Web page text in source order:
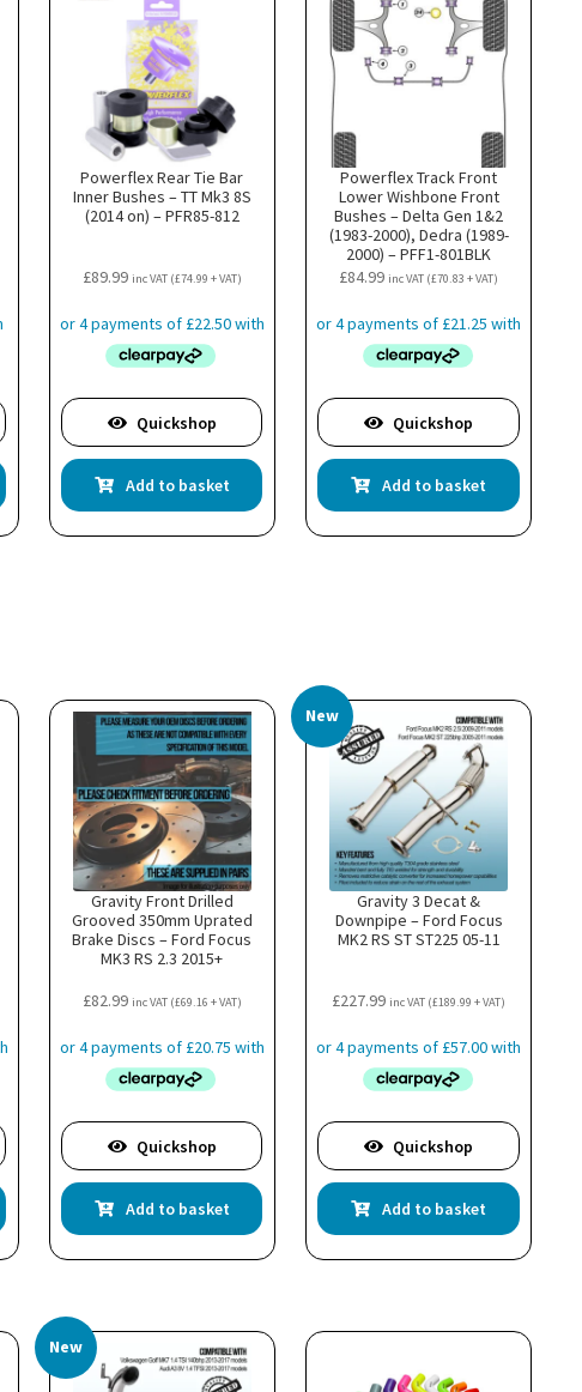
Powerflex Rear Tie Bar
Inner Bushes – TT Mk3 8S
(2014 on) – PFR85-812
£89.99 inc VAT (£74.99 + VAT)
Quickshop
Add to basket
Powerflex Track Front
Lower Wishbone Front
Bushes – Delta Gen 1&2
(1983-2000), Dedra (1989-
2000) – PFF1-801BLK
£84.99 inc VAT (£70.83 + VAT)
Quickshop
Add to basket
Gravity Front Drilled
Grooved 350mm Uprated
Brake Discs – Ford Focus
MK3 RS 2.3 2015+
£82.99 inc VAT (£69.16 + VAT)
Quickshop
Add to basket
New
Gravity 3 Decat &
Downpipe – Ford Focus
MK2 RS ST ST225 05-11
£227.99 inc VAT (£189.99 + VAT)
Quickshop
Add to basket
New